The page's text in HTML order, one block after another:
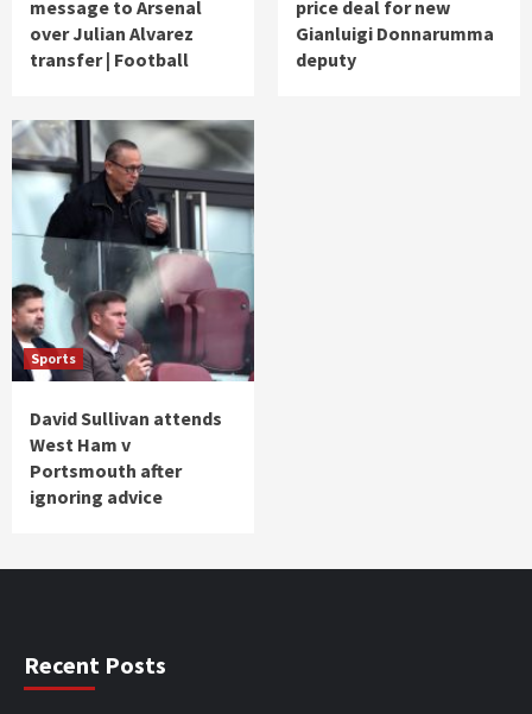
message to Arsenal
over Julian Alvarez
transfer | Football
price deal for new
Gianluigi Donnarumma
deputy
Sports
David Sullivan attends
West Ham v
Portsmouth after
ignoring advice
Recent Posts